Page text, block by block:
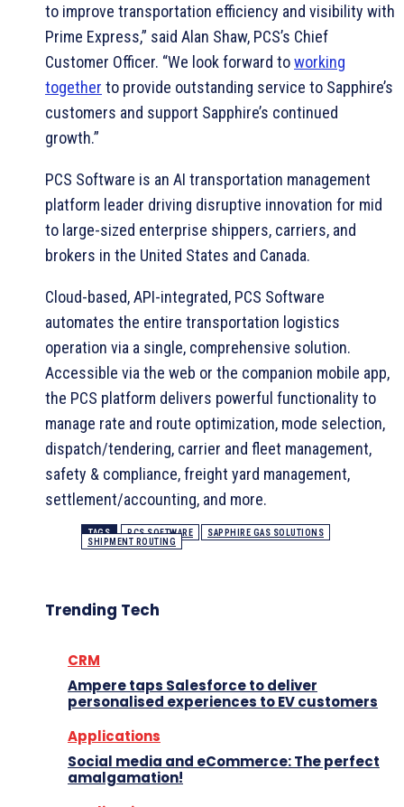
to improve transportation efficiency and visibility with
Prime Express,” said Alan Shaw, PCS’s Chief
Customer Officer. “We look forward toworking
together to provide outstanding service to Sapphire’s
customers and support Sapphire’s continued
growth.”
PCS Software is an AI transportation management
platform leader driving disruptive innovation for mid
to large-sized enterprise shippers, carriers, and
brokers in the United States and Canada.
Cloud-based, API-integrated, PCS Software
automates the entire transportation logistics
operation via a single, comprehensive solution.
Accessible via the web or the companion mobile app,
the PCS platform delivers powerful functionality to
manage rate and route optimization, mode selection,
dispatch/tendering, carrier and fleet management,
safety & compliance, freight yard management,
settlement/accounting, and more.
TAGS PCS SOFTWARE
SAPPHIRE GAS SOLUTIONS
SHIPMENT ROUTING
Trending Tech
CRM
Ampere taps Salesforce to deliver
personalised experiences to EV customers
Applications
Social media and eCommerce: The perfect
amalgamation!